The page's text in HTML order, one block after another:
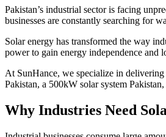
Pakistan’s industrial sector is facing
businesses are constantly searching for
Solar energy has transformed the way
power to gain energy independence
At SunHance, we specialize in
Pakistan, a 500kW solar system
Why Industries Need